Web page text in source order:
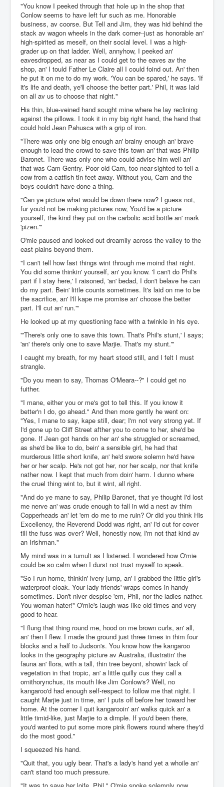
"You know I peeked through that hole up in the shop that
Conlow seems to have left fur such as me. Honorable
business, av coorse. But Tell and Jim, they was hid behind the
stack av wagon wheels in the dark corner--just as honorable an'
high-spirited as meself, on their social level. I was a high-
grader up on that ladder. Well, annyhow, I peeked an'
eavesdropped, as near as I could get to the eaves av the
shop, an' I tould Father Le Claire all I could foind out. An' then
he put it on me to do my work. 'You can be spared,' he says. 'If
it's life and death, ye'll choose the better part.' Phil, it was laid
on all av us to choose that night."
His thin, blue-veined hand sought mine where he lay reclining
against the pillows. I took it in my big right hand, the hand that
could hold Jean Pahusca with a grip of iron.
"There was only one big enough an' brainy enough an' brave
enough to lead the crowd to save this town an' that was Philip
Baronet. There was only one who could advise him well an'
that was Cam Gentry. Poor old Cam, too near-sighted to tell a
cow from a catfish tin feet away. Without you, Cam and the
boys couldn't have done a thing.
"Can ye picture what would be down there now? I guess not,
fur you'd not be making pictures now, You'd be a picture
yourself, the kind they put on the carbolic acid bottle an' mark
'pizen.'"
O'mie paused and looked out dreamily across the valley to the
east plains beyond them.
"I can't tell how fast things wint through me moind that night.
You did some thinkin' yourself, an' you know. 'I can't do Phil's
part if I stay here,' I raisoned, 'an' bedad, I don't belave he can
do my part. Bein' little counts sometimes. It's laid on me to be
the sacrifice, an' I'll kape me promise an' choose the better
part. I'll cut an' run.'"
He looked up at my questioning face with a twinkle in his eye.
"'There's only one to save this town. That's Phil's stunt,' I says;
'an' there's only one to save Marjie. That's my stunt.'"
I caught my breath, for my heart stood still, and I felt I must
strangle.
"Do you mean to say, Thomas O'Meara--?" I could get no
fuither.
"I mane, either you or me's got to tell this. If you know it
better'n I do, go ahead." And then more gently he went on:
"Yes, I mane to say, kape still, dear; I'm not very strong yet. If
I'd gone up to Cliff Street afther you to come to her, she'd be
gone. If Jean got hands on her an' she struggled or screamed,
as she'd be like to do, bein' a sensible girl, he had that
murderous little short knife, an' he'd swore solemn he'd have
her or her scalp. He's not got her, nor her scalp, nor that knife
nather now. I kept that much from doin' harm. I dunno where
the cruel thing wint to, but it wint, all right.
"And do ye mane to say, Philip Baronet, that ye thought I'd lost
me nerve an' was crude enough to fall in wid a nest av thim
Copperheads an' let 'em do me to me ruin? Or did you think His
Excellency, the Reverend Dodd was right, an' I'd cut for cover
till the fuss was over? Well, honestly now, I'm not that kind av
an Irishman."
My mind was in a tumult as I listened. I wondered how O'mie
could be so calm when I durst not trust myself to speak.
"So I run home, thinkin' ivery jump, an' I grabbed the little girl's
waterproof cloak. Your lady friends' wraps comes in handy
sometimes. Don't niver despise 'em, Phil, nor the ladies nather.
You woman-hater!" O'mie's laugh was like old times and very
good to hear.
"I flung that thing round me, hood on me brown curls, an' all,
an' then I flew. I made the ground just three times in thim four
blocks and a half to Judson's. You know how the kangaroo
looks in the geography picture av Australia, illustratin' the
fauna an' flora, with a tall, thin tree beyont, showin' lack of
vegetation in that tropic, an' a little quilly cus they call a
ornithorynchus, its mouth like Jim Conlow's? Well, no
kangaroo'd had enough self-respect to follow me that night. I
caught Marjie just in time, an' I puts off before her toward her
home. At the corner I quit kangarooin' an' walks quick an' a
little timid-like, just Marjie to a dimple. If you'd been there,
you'd wanted to put some more pink flowers round where they'd
do the most good."
I squeezed his hand.
"Quit that, you ugly bear. That's a lady's hand yet a whoile an'
can't stand too much pressure.